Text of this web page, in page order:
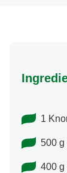
1
500 g
400 g